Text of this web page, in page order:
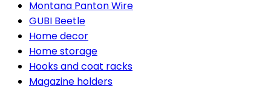
Montana Panton Wire
GUBI Beetle
Home decor
Home storage
Hooks and coat racks
Magazine holders